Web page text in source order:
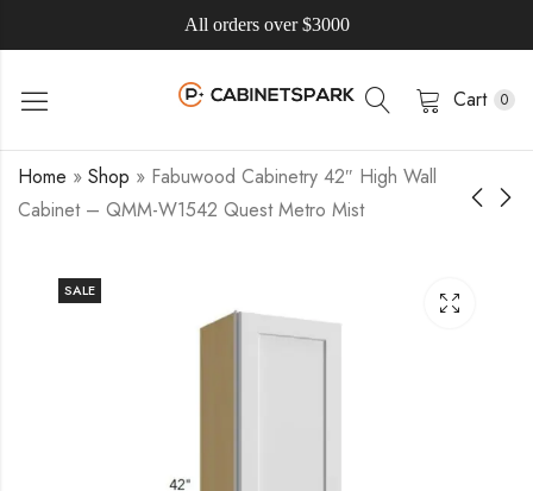
All orders over $3000
Cart 0
Home » Shop » Fabuwood Cabinetry 42″ High Wall
Cabinet – QMM-W1542 Quest Metro Mist
SALE